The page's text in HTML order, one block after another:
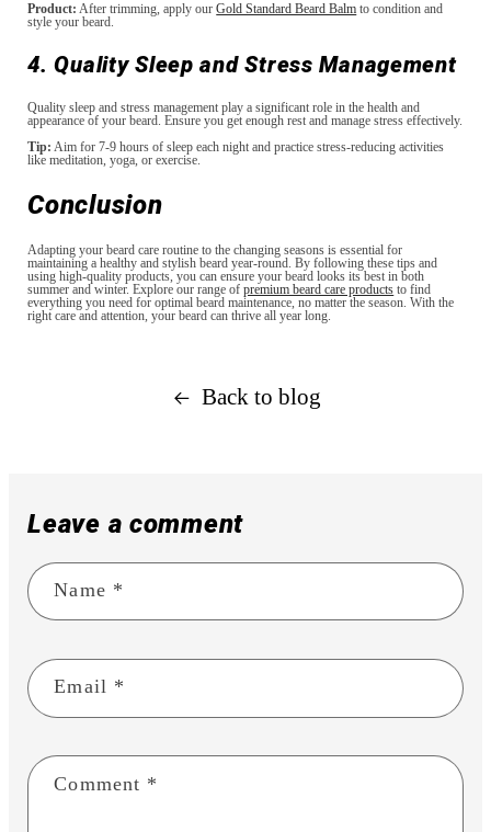
Product: After trimming, apply ourGold Standard Beard Balm to condition and
style your beard.
4. Quality Sleep and Stress Management
Quality sleep and stress management play a significant role in the health and
appearance of your beard. Ensure you get enough rest and manage stress effectively.
Tip: Aim for 7-9 hours of sleep each night and practice stress-reducing activities
like meditation, yoga, or exercise.
Conclusion
Adapting your beard care routine to the changing seasons is essential for
maintaining a healthy and stylish beard year-round. By following these tips and
using high-quality products, you can ensure your beard looks its best in both
summer and winter. Explore our range ofpremium beard care products to find
everything you need for optimal beard maintenance, no matter the season. With the
right care and attention, your beard can thrive all year long.
Back to blog
Leave a comment
Name *
Email *
Comment *